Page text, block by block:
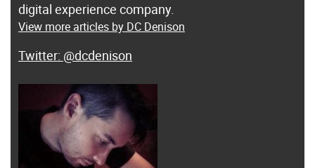
digital experience company.
View more articles by DC Denison
@dcdenison